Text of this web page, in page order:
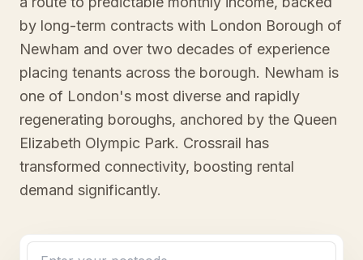
by long-term contracts with London Borough of
Newham and over two decades of experience
placing tenants across the borough. Newham is
one of London's most diverse and rapidly
regenerating boroughs, anchored by the Queen
Elizabeth Olympic Park. Crossrail has
transformed connectivity, boosting rental
demand significantly.